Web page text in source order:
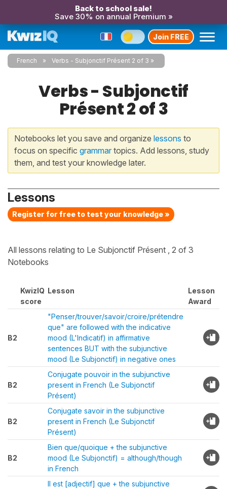
Back to school sale!
Save 30% on annual Premium »
Join FREE
French Verbs - Subjonctif Présent 2 of 3
Verbs - Subjonctif
Présent 2 of 3
Notebooks let you save and organize lessons to
focus on specific grammartopics. Add lessons, study
them, and test your knowledge later.
Lessons
Register for free to test your knowledge »
All lessons relating to Le Subjonctif Présent , 2 of 3
Notebooks
KwizIQ
score
Lesson
Lesson
Award
B2
"Penser/trouver/savoir/croire/prétendre
que" are followed with the indicative
mood (L'Indicatif) in affirmative
sentences BUT with the subjunctive
mood (Le Subjonctif) in negative ones
B2
Conjugate pouvoir in the subjunctive
present in French (Le Subjonctif
Présent)
B2
Conjugate savoir in the subjunctive
present in French (Le Subjonctif
Présent)
B2
Bien que/quoique + the subjunctive
mood (Le Subjonctif) = although/though
in French
Il est [adjectif] que + the subjunctive